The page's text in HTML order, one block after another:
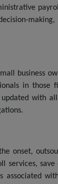
business
in those
with
onset,
services,